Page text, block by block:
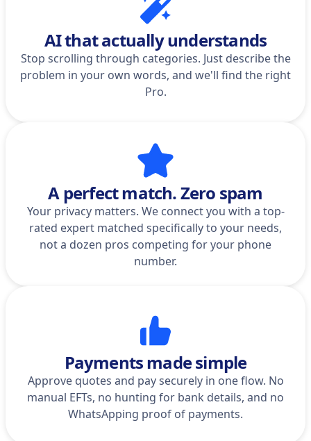
AI that actually understands
Stop scrolling through categories. Just describe the
problem in your own words, and we'll find the right
Pro.
A perfect match. Zero spam
Your privacy matters. We connect you with a top-
rated expert matched specifically to your needs,
not a dozen pros competing for your phone
number.
Payments made simple
Approve quotes and pay securely in one flow. No
manual EFTs, no hunting for bank details, and no
WhatsApping proof of payments.